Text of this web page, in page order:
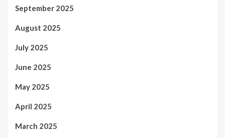
September 2025
August 2025
July 2025
June 2025
May 2025
April 2025
March 2025